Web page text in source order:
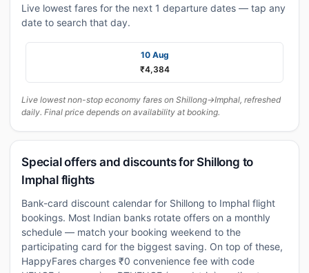
Live lowest fares for the next 1 departure dates — tap any
date to search that day.
10 Aug
₹4,384
Live lowest non-stop economy fares on Shillong→Imphal, refreshed
daily. Final price depends on availability at booking.
Special offers and discounts for Shillong to
Imphal flights
Bank-card discount calendar for Shillong to Imphal flight
bookings. Most Indian banks rotate offers on a monthly
schedule — match your booking weekend to the
participating card for the biggest saving. On top of these,
HappyFares charges ₹0 convenience fee with code